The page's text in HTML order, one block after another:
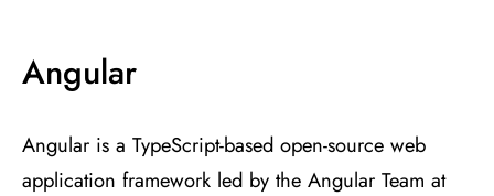
Angular
Angular is a TypeScript-based open-source web
application framework led by the Angular Team at